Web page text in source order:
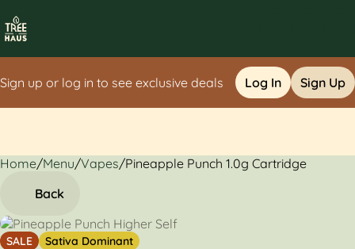
Sign up or log in to see exclusive deals Log In Sign Up
Home/Menu/Vapes/Pineapple Punch 1.0g Cartridge
Back
SALE Sativa Dominant
0